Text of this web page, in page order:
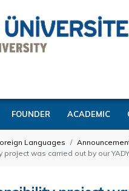
FOUNDER ACADEMIC
Languages
was carried out by our